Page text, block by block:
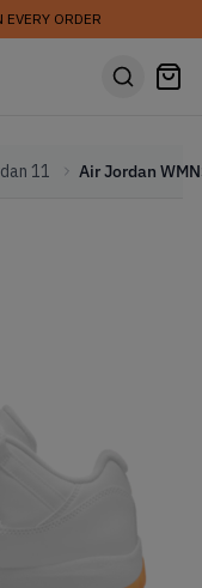
EVERY ORDER
11